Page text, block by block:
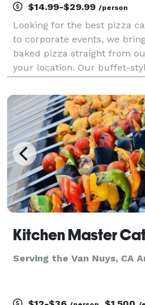
$14.99-$29.99 /person
Looking for the best pizza
to corporate events, we
baked pizza straight from
your location. Our buffet-
salads, and appetizers
Kitchen Master
Serving the Van Nuys, CA